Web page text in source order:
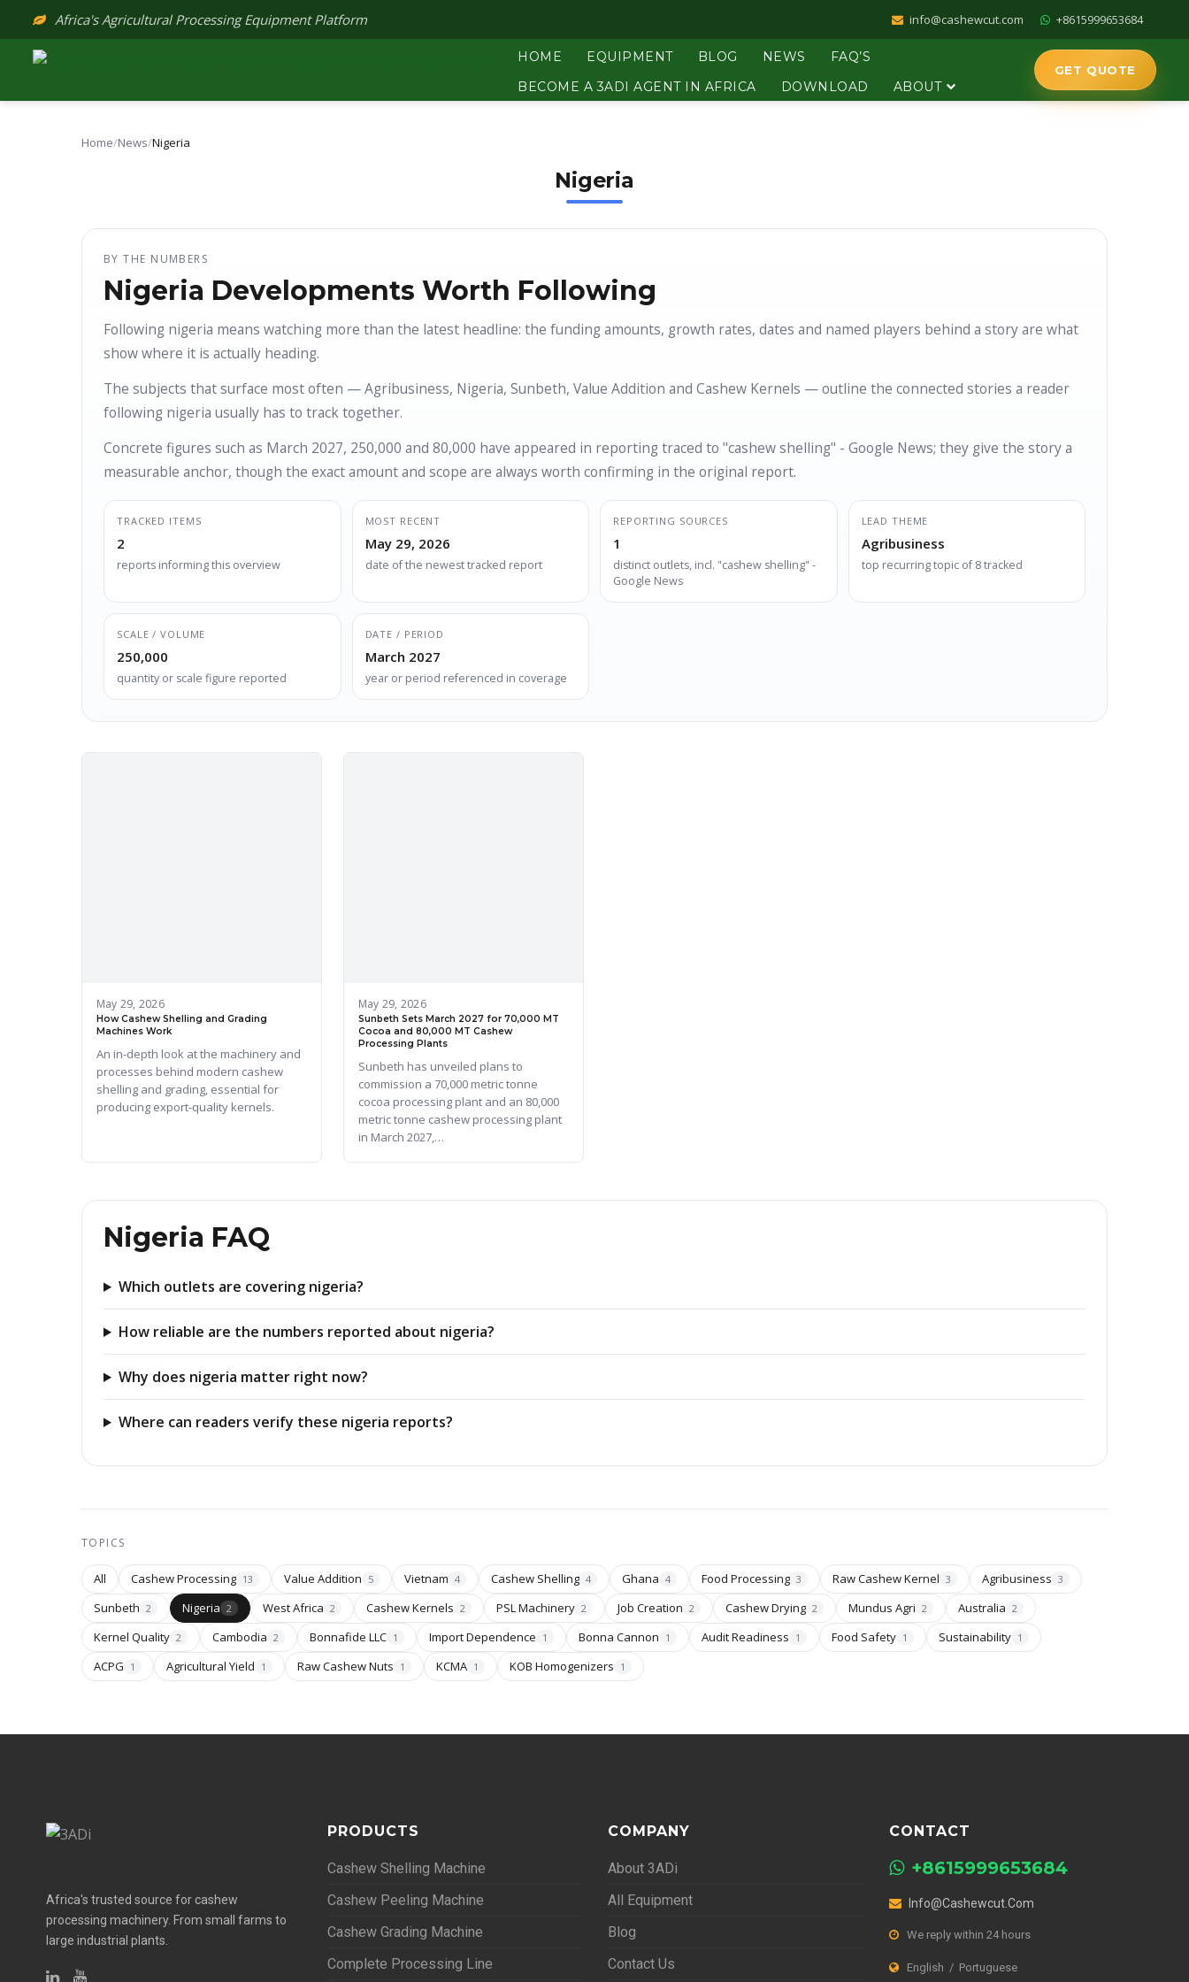
to
content
Africa's Agricultural Processing Equipment Platform info@cashewcut.com +8615999653684
HOME EQUIPMENT BLOG NEWS
FAQ’S
BECOME A 3ADI AGENT IN AFRICA
DOWNLOAD ABOUT
GET QUOTE
Home/News/Nigeria
Nigeria
BY THE NUMBERS
Nigeria Developments Worth Following
Following nigeria means watching more than the latest headline: the funding amounts, growth rates, dates and named players behind a story are what
show where it is actually heading.
The subjects that surface most often — Agribusiness, Nigeria, Sunbeth, Value Addition and Cashew Kernels — outline the connected stories a reader
following nigeria usually has to track together.
Concrete figures such as March 2027, 250,000 and 80,000 have appeared in reporting traced to "cashew shelling" - Google News; they give the story a
measurable anchor, though the exact amount and scope are always worth confirming in the original report.
TRACKED ITEMS
2
reports informing this overview
MOST RECENT
May 29, 2026
date of the newest tracked report
REPORTING SOURCES
1
distinct outlets, incl. "cashew shelling" -
Google News
LEAD THEME
Agribusiness
top recurring topic of 8 tracked
SCALE / VOLUME
250,000
quantity or scale figure reported
DATE / PERIOD
March 2027
year or period referenced in coverage
May 29, 2026
How Cashew Shelling and Grading
Machines Work
An in-depth look at the machinery and
processes behind modern cashew
shelling and grading, essential for
producing export-quality kernels.
May 29, 2026
Sunbeth Sets March 2027 for 70,000 MT
Cocoa and 80,000 MT Cashew
Processing Plants
Sunbeth has unveiled plans to
commission a 70,000 metric tonne
cocoa processing plant and an 80,000
metric tonne cashew processing plant
in March 2027,…
Nigeria FAQ
Which outlets are covering nigeria?
How reliable are the numbers reported about nigeria?
Why does nigeria matter right now?
Where can readers verify these nigeria reports?
TOPICS
All Cashew Processing 13 Value Addition 5 Vietnam 4 Cashew Shelling 4 Ghana 4 Food Processing 3 Raw Cashew Kernel 3 Agribusiness 3
Sunbeth 2 Nigeria 2 West Africa 2 Cashew Kernels 2 PSL Machinery 2 Job Creation 2 Cashew Drying 2 Mundus Agri 2 Australia 2
Kernel Quality 2 Cambodia 2 Bonnafide LLC 1 Import Dependence 1 Bonna Cannon 1 Audit Readiness 1 Food Safety 1 Sustainability 1
ACPG 1 Agricultural Yield 1 Raw Cashew Nuts 1 KCMA 1 KOB Homogenizers 1
Africa's trusted source for cashew
processing machinery. From small farms to
large industrial plants.
PRODUCTS
Cashew Shelling Machine
Cashew Peeling Machine
Cashew Grading Machine
Complete Processing Line
COMPANY
About 3ADi
All Equipment
Blog
Contact Us
CONTACT
+8615999653684
Info@cashewcut.com
We reply within 24 hours
English / Portuguese